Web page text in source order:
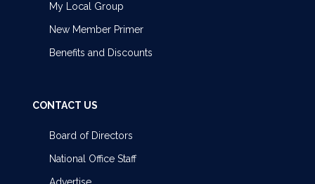
My Local Group
New Member Primer
Benefits and Discounts
CONTACT US
Board of Directors
National Office Staff